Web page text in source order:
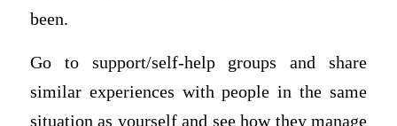
been.
Go to support/self-help groups and share
similar experiences with people in the same
situation as yourself and see how they manage